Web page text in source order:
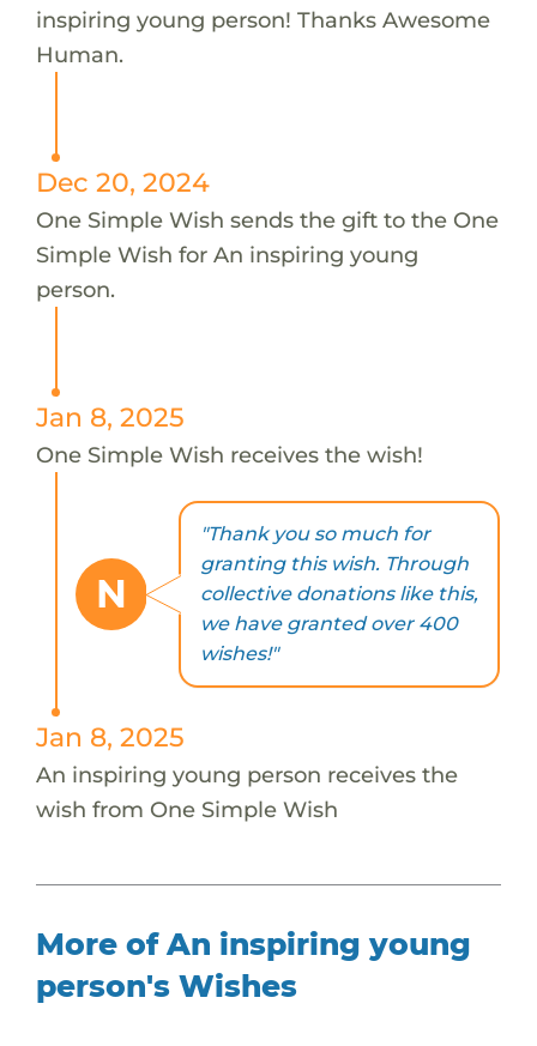
inspiring young person! Thanks Awesome
Human.
Dec 20, 2024
One Simple Wish sends the gift to the One
Simple Wish for An inspiring young
person.
Jan 8, 2025
One Simple Wish receives the wish!
N
"Thank you so much for
granting this wish. Through
collective donations like this,
we have granted over 400
wishes!"
Jan 8, 2025
An inspiring young person receives the
wish from One Simple Wish
More of An inspiring young
person's Wishes